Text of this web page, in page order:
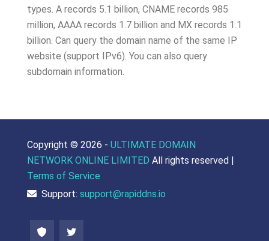
types. A records 5.1 billion, CNAME records 985
million, AAAA records 1.7 billion and MX records 1.1
billion. Can query the domain name of the same IP
website (support IPv6). You can also query
subdomain information.
Copyright © 2026 - ULTIMATE DOMAIN
NETWORK ONLINE LIMITED All rights reserved |
Terms of Service
Support: support@rapiddns.io